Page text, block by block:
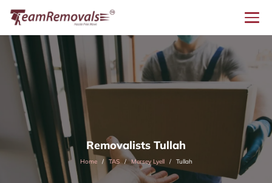
Removalists Tullah
Home TAS Mersey Lyell Tullah